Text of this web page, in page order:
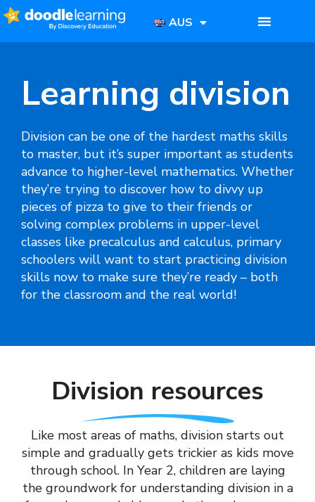
AUS
Learning division
Division can be one of the hardest maths skills
to master, but it’s super important as students
advance to higher-level mathematics. Whether
they’re trying to discover how to divvy up
pieces of pizza to give to their friends or
solving complex problems in upper-level
classes like precalculus and calculus, primary
schoolers will want to start practicing division
skills now to make sure they’re ready – both
for the classroom and the real world!
Division resources
Like most areas of maths, division starts out
simple and gradually gets trickier as kids move
through school. In Year 2, children are laying
the groundwork for understanding division in a